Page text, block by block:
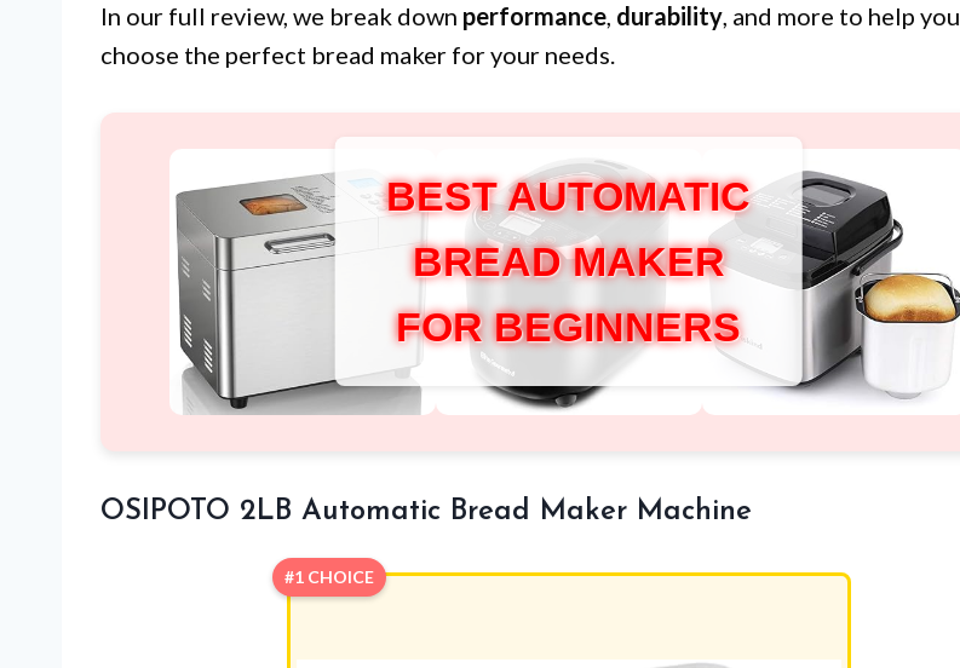
In our full review, we break down performance, durability, and more to help you
choose the perfect bread maker for your needs.
BEST AUTOMATIC
BREAD MAKER
FOR BEGINNERS
OSIPOTO 2LB Automatic Bread Maker Machine
#1 CHOICE